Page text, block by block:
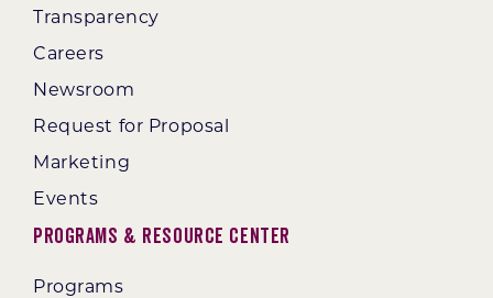
Transparency
Careers
Newsroom
Request for Proposal
Marketing
Events
Programs & Resource Center
Programs